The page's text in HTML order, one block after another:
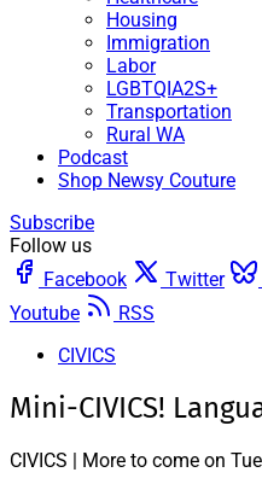
Housing
Immigration
Labor
LGBTQIA2S+
Transportation
Rural WA
Podcast
Shop Newsy Couture
Subscribe
Follow us
Facebook
Twitter
Youtube
RSS
CIVICS
Mini-CIVICS!
CIVICS | More to come on